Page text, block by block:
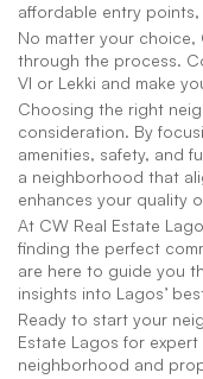
affordable entry
No matter your choice,
through the process.
VI or Lekki and make
Choosing the right
consideration. By
amenities, safety, and
a neighborhood that
enhances your quality
At CW Real Estate
finding the perfect
are here to guide you
insights into Lagos’
Ready to start your
Estate Lagos for
neighborhood and